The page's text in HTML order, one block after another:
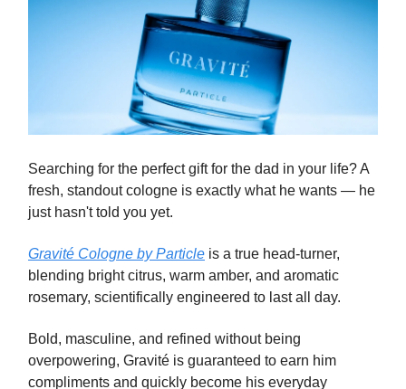
Searching for the perfect gift for the dad in your life? A
fresh, standout cologne is exactly what he wants — he
just hasn't told you yet.
Gravité Cologne by Particle is a true head-turner,
blending bright citrus, warm amber, and aromatic
rosemary, scientifically engineered to last all day.
Bold, masculine, and refined without being
overpowering, Gravité is guaranteed to earn him
compliments and quickly become his everyday